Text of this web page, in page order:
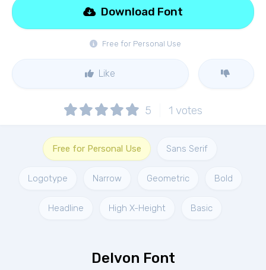
Free for Personal Use
Download Font
Like
5 1 votes
Free for Personal Use Sans Serif
Logotype Narrow Geometric Bold
Headline High X-Height Basic
Delvon Font